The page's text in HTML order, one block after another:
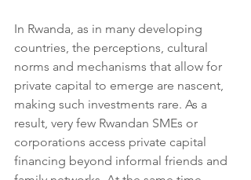
​In Rwanda, as in many developing
countries, the perceptions, cultural
norms and mechanisms that allow for
private capital to emerge are nascent,
making such investments rare. As a
result, very few Rwandan SMEs or
corporations access private capital
financing beyond informal friends and